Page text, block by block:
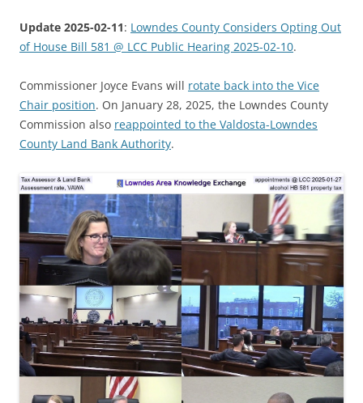
Update 2025-02-11: Lowndes County Considers Opting Out
of House Bill 581 @ LCC Public Hearing 2025-02-10.
Commissioner Joyce Evans will rotate back into the Vice
Chair position. On January 28, 2025, the Lowndes County
Commission also reappointed to the Valdosta-Lowndes
County Land Bank Authority.